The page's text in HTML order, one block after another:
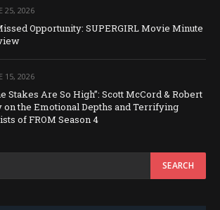
25, 2026
Opportunity: SUPERGIRL Movie Minute
15, 2026
Stakes Are So High”: Scott McCord & Robert
on the Emotional Depths and Terrifying
of FROM Season 4